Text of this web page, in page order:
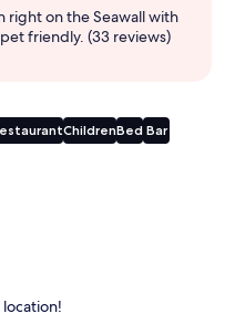
right on the Seawall with
friendly. (33 reviews)
ChildrenBed Bar